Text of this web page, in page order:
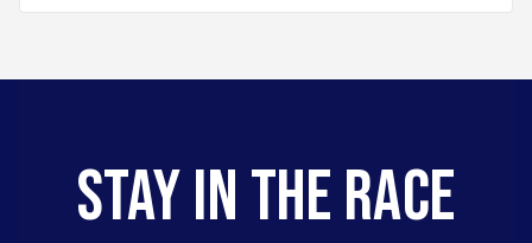
STAY IN THE RACE